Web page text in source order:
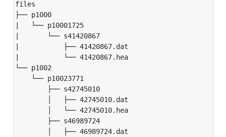
files
├── p1000
|   └── p10001725
|       └── s41420867
|           ├── 41420867.dat
|           └── 41420867.hea
└── p1002
└── p10023771
├── s42745010
│   ├── 42745010.dat
│   └── 42745010.hea
├── s46989724
│   ├── 46989724.dat